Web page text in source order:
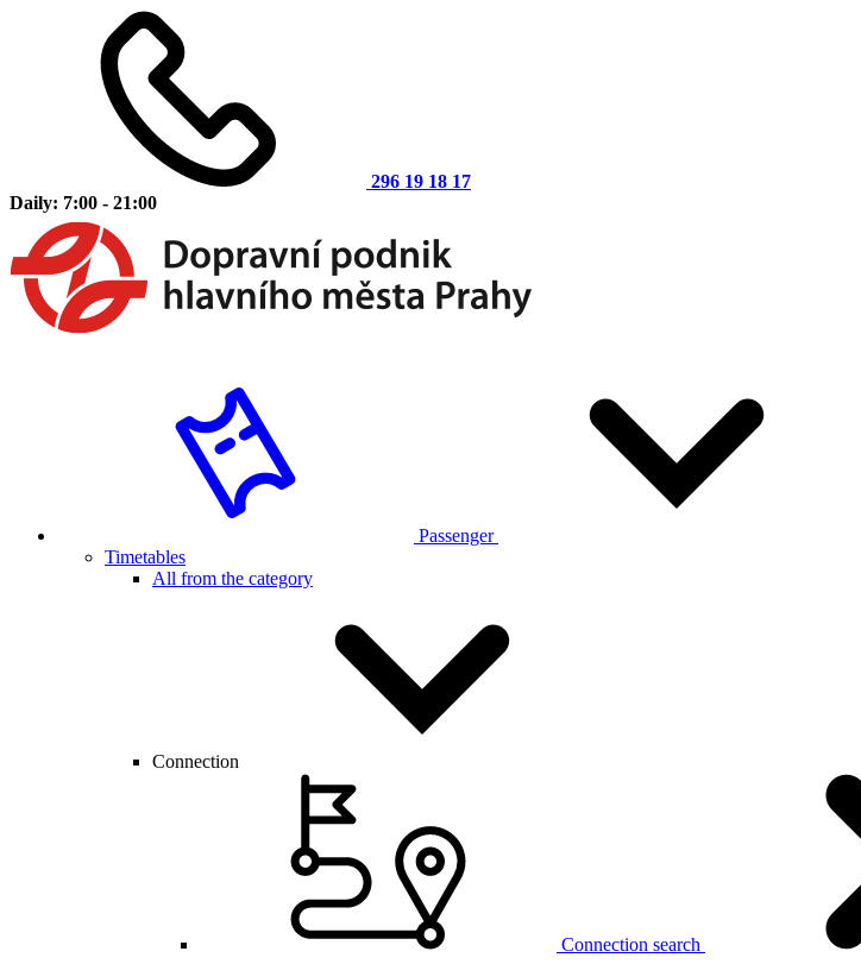
296 19 18 17
Daily: 7:00 - 21:00
Passenger
Timetables
All from the category
Connection
Connection search